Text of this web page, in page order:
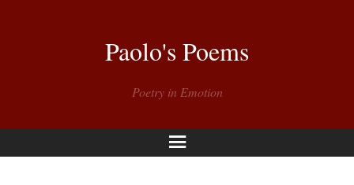
Paolo's Poems
Poetry in Emotion
Menu